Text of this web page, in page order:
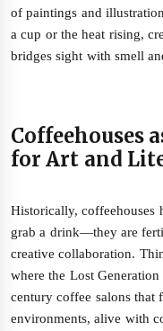
of paintings and
a cup or the heat rising,
bridges sight with smell
Coffeehouses
for Art and
Historically, coffeehouses
grab a drink—they are
creative collaboration.
where the Lost
century coffee salons that
environments, alive with